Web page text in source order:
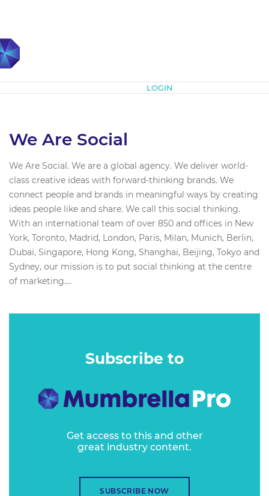
LOGIN
We Are Social
We Are Social. We are a global agency. We deliver world-
class creative ideas with forward-thinking brands. We
connect people and brands in meaningful ways by creating
ideas people like and share. We call this social thinking.
With an international team of over 850 and offices in New
York, Toronto, Madrid, London, Paris, Milan, Munich, Berlin,
Dubai, Singapore, Hong Kong, Shanghai, Beijing, Tokyo and
Sydney, our mission is to put social thinking at the centre
of marketing....
Subscribe to
Get access to this and other
great industry content.
SUBSCRIBE NOW